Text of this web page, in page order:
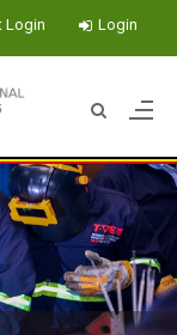
Login Login
Vocational